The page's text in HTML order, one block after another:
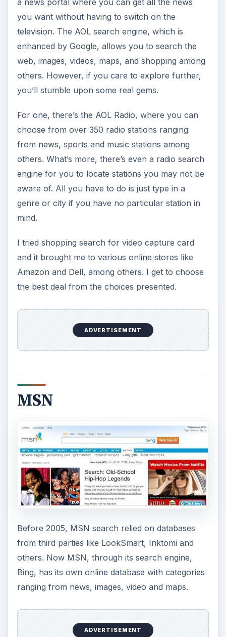
a news portal where you can get all the news
you want without having to switch on the
television. The AOL search engine, which is
enhanced by Google, allows you to search the
web, images, videos, maps, and shopping among
others. However, if you care to explore further,
you’ll stumble upon some real gems.
For one, there’s the AOL Radio, where you can
choose from over 350 radio stations ranging
from news, sports and music stations among
others. What’s more, there’s even a radio search
engine for you to locate stations you may not be
aware of. All you have to do is just type in a
genre or city if you have no particular station in
mind.
I tried shopping search for video capture card
and it brought me to various online stores like
Amazon and Dell, among others. I get to choose
the best deal from the choices presented.
ADVERTISEMENT
MSN
Before 2005, MSN search relied on databases
from third parties like LookSmart, Inktomi and
others. Now MSN, through its search engine,
Bing, has its own online database with categories
ranging from news, images, video and maps.
ADVERTISEMENT